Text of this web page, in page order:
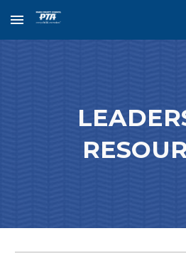
Skip to main content